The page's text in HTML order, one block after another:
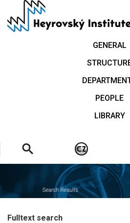
main
GENERAL
PEOPLE
LIBRARY
Fulltext search